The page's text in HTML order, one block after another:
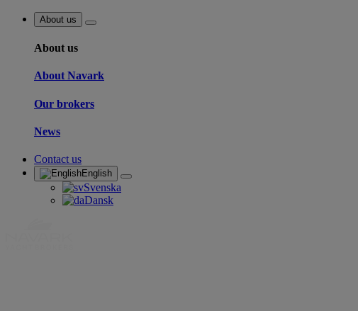
About us
About us
About Navark
Our brokers
News
Contact us
English
Svenska
Dansk